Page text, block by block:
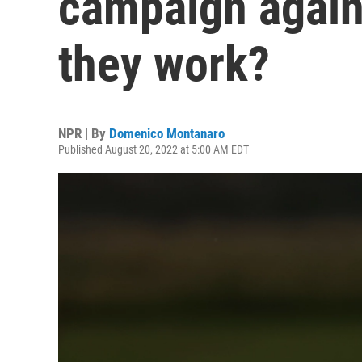
they work?
NPR | By Domenico Montanaro
Published August 20, 2022 at 5:00 AM EDT